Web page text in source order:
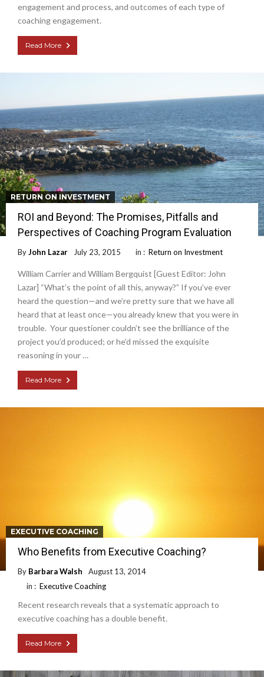
engagement and process, and outcomes of each type of
coaching engagement.
Read More
RETURN ON INVESTMENT
ROI and Beyond: The Promises, Pitfalls and
Perspectives of Coaching Program Evaluation
ByJohn Lazar July 23, 2015 in : Return on Investment
William Carrier and William Bergquist [Guest Editor: John
Lazar] “What’s the point of all this, anyway?” If you’ve ever
heard the question—and we’re pretty sure that we have all
heard that at least once—you already knew that you were in
trouble. Your questioner couldn’t see the brilliance of the
project you’d produced; or he’d missed the exquisite
reasoning in your …
Read More
EXECUTIVE COACHING
Who Benefits from Executive Coaching?
By Barbara Walsh
August 13, 2014
in : Executive Coaching
Recent research reveals that a systematic approach to
executive coaching has a double benefit.
Read More